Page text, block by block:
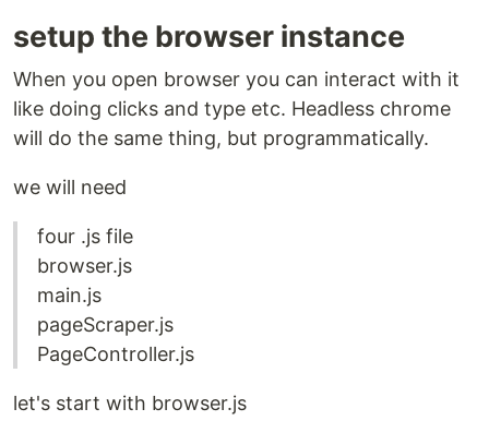
setup the browser instance
When you open browser you can interact with it
like doing clicks and type etc. Headless chrome
will do the same thing, but programmatically.
we will need
four .js file
browser.js
main.js
pageScraper.js
PageController.js
let's start with browser.js